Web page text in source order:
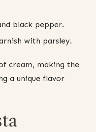
black pepper.
with parsley.
cream, making the
a unique flavor